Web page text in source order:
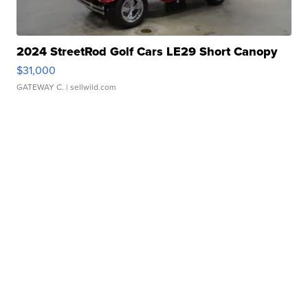
2024 StreetRod Golf Cars LE29 Short Canopy
$31,000
GATEWAY C. | sellwild.com